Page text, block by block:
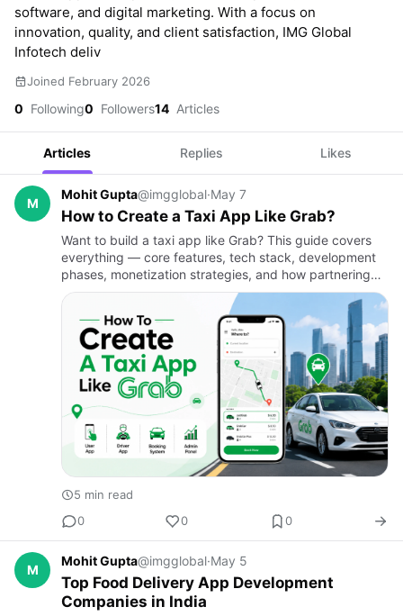
software, and digital marketing. With a focus on
innovation, quality, and client satisfaction, IMG Global
Infotech deliv
Joined February 2026
0 Following0 Followers14 Articles
Articles Replies Likes
M
Mohit Gupta@imgglobal·May 7
How to Create a Taxi App Like Grab?
Want to build a taxi app like Grab? This guide covers
everything — core features, tech stack, development
phases, monetization strategies, and how partnering
with a custom on-demand app development company
5 min read
0
0 0
M
Mohit Gupta@imgglobal·May 5
Top Food Delivery App Development
Companies in India